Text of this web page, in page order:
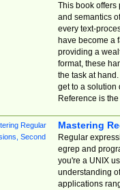
This book offers
and semantics
every text-
have become a
providing a
format, these
the task at
get to a solution
Reference is
Mastering
Regular
egrep and
you're a UNIX
understanding
applications